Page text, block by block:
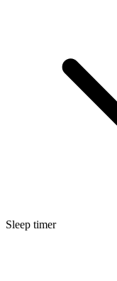
Sleep timer